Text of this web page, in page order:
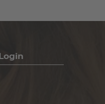
Login